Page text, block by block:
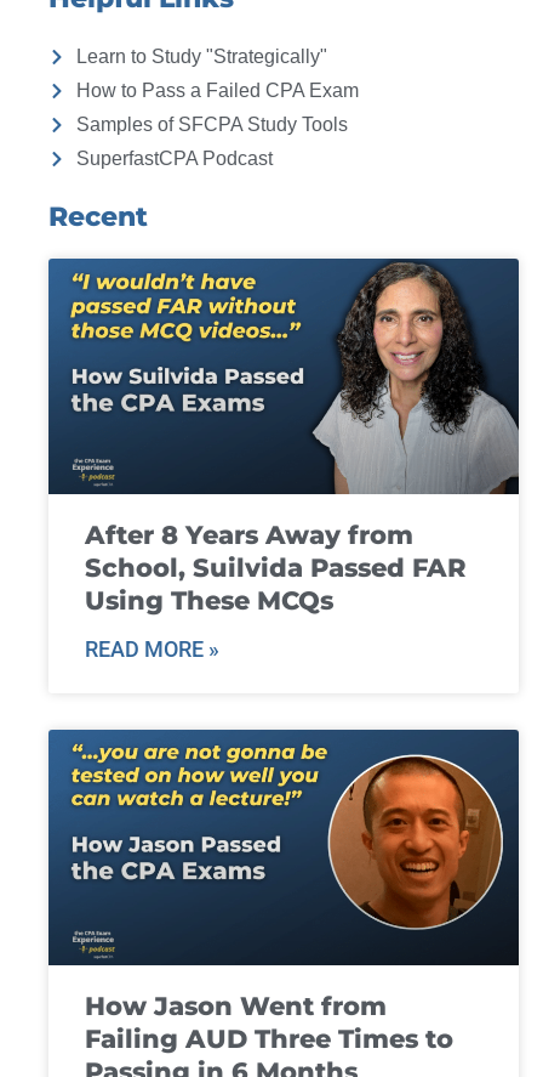
Learn to Study "Strategically"
How to Pass a Failed CPA Exam
Samples of SFCPA Study Tools
SuperfastCPA Podcast
Recent
After 8 Years Away from
School, Suilvida Passed FAR
Using These MCQs
READ MORE »
How Jason Went from
Failing AUD Three Times to